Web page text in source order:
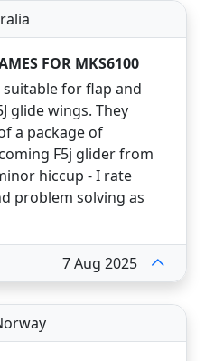
FOR MKS6100
for flap and
glide wings. They
a package of
F5j glider from
hiccup - I rate
problem solving as
7 Aug 2025